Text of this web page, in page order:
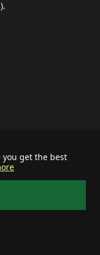
you get the best